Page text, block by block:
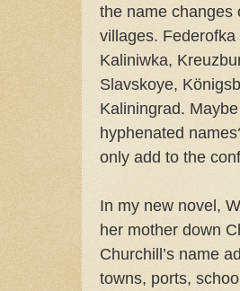
the name changes
villages. Federofka
Kaliniwka,
Slavskoye,
Kaliningrad.
hyphenated
only add to the
In my new novel,
her mother down
Churchill’s name
towns, ports,